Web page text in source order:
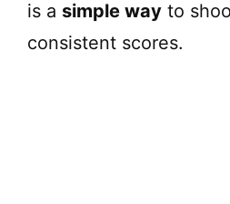
is a simple way to
consistent scores.